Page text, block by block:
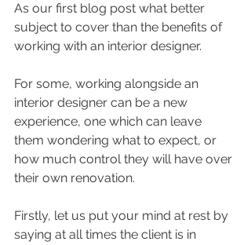
As our first blog post what better
subject to cover than the benefits of
working with an interior designer.
For some, working alongside an
interior designer can be a new
experience, one which can leave
them wondering what to expect, or
how much control they will have over
their own renovation.
Firstly, let us put your mind at rest by
saying at all times the client is in